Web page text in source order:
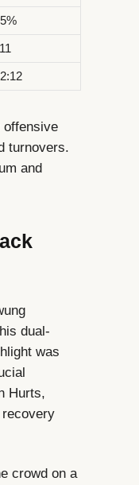
offensive
turnovers.
and
dual-
was
Hurts,
crowd on a